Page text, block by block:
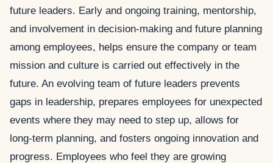
future leaders. Early and ongoing training, mentorship,
and involvement in decision-making and future planning
among employees, helps ensure the company or team
mission and culture is carried out effectively in the
future. An evolving team of future leaders prevents
gaps in leadership, prepares employees for unexpected
events where they may need to step up, allows for
long-term planning, and fosters ongoing innovation and
progress. Employees who feel they are growing